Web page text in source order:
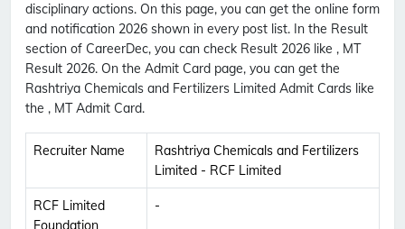
disciplinary actions. On this page, you can get the online form
and notification 2026 shown in every post list. In the Result
section of CareerDec, you can check Result 2026 like , MT
Result 2026. On the Admit Card page, you can get the
Rashtriya Chemicals and Fertilizers Limited Admit Cards like
the , MT Admit Card.
Recruiter Name
Rashtriya Chemicals and Fertilizers
Limited - RCF Limited
RCF Limited
Foundation
-